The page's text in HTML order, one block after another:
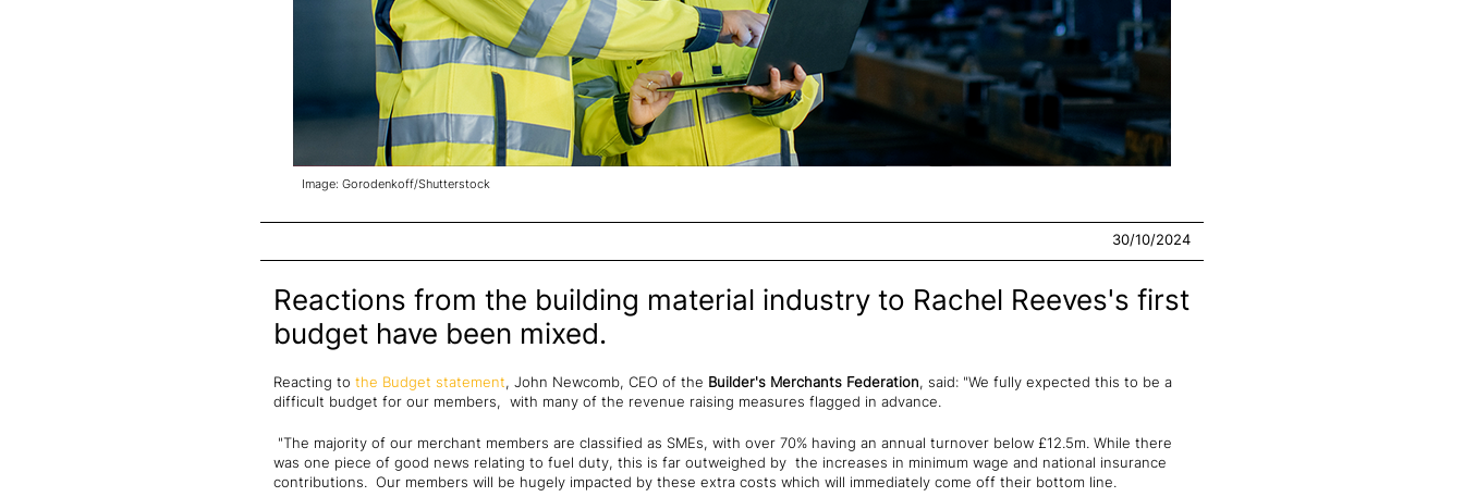
Image: Gorodenkoff/Shutterstock
30/10/2024
Reactions from the building material industry to Rachel Reeves's first
budget have been mixed.
Reacting to the Budget statement, John Newcomb, CEO of the Builder's Merchants Federation, said: "We fully expected this to be a
difficult budget for our members, with many of the revenue raising measures flagged in advance.
"The majority of our merchant members are classified as SMEs, with over 70% having an annual turnover below £12.5m. While there
was one piece of good news relating to fuel duty, this is far outweighed by the increases in minimum wage and national insurance
contributions. Our members will be hugely impacted by these extra costs which will immediately come off their bottom line.